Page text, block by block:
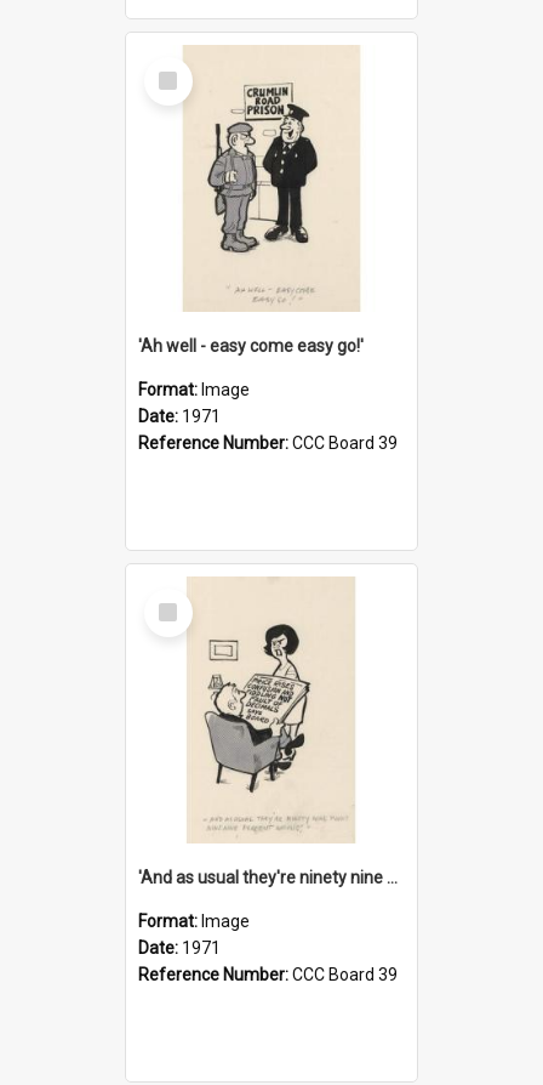
Select
Item
'Ah well - easy come easy go!'
Format: Image
Date: 1971
Reference Number:CCC Board 39
Select
Item
'And as usual they're ninety nine point nine nine percent wrong!'
Format: Image
Date: 1971
Reference Number:CCC Board 39